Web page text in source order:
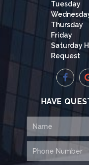
Tuesday
Thursday
Friday
Saturday
Request
HAVE